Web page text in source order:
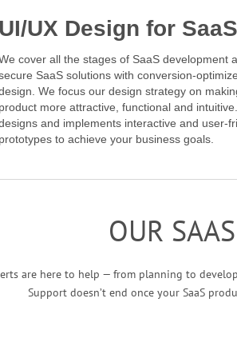
UI/UX Design for SaaS
cover all the stages of SaaS development
SaaS solutions with conversion-
We focus our design strategy on
product more attractive, functional and
and implements interactive and user-
prototypes to achieve your business goals.
OUR
are here to help — from planning to
Support doesn’t end once your SaaS